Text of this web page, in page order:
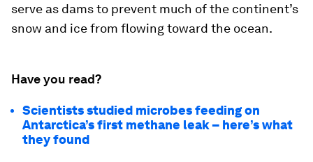
serve as dams to prevent much of the continent’s
snow and ice from flowing toward the ocean.
Have you read?
Scientists studied microbes feeding on
Antarctica’s first methane leak – here’s what
they found